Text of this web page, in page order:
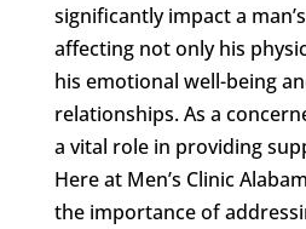
significantly impact a
affecting not only his
his emotional well-being
relationships. As a
a vital role in providing
Here at Men’s Clinic
the importance of